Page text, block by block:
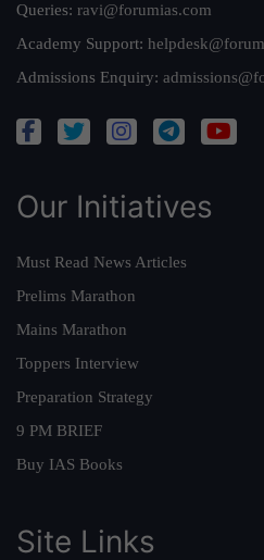
Queries: ravi@forumias.com
Academy Support:
Admissions Enquiry:
Our Initiatives
Must Read News Articles
Prelims Marathon
Mains Marathon
Toppers Interview
Preparation Strategy
9 PM BRIEF
Buy IAS Books
Site Links